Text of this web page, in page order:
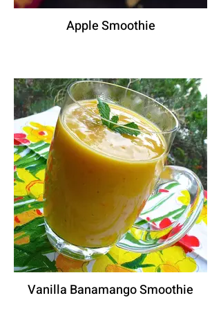
Apple Smoothie
Vanilla Banamango Smoothie